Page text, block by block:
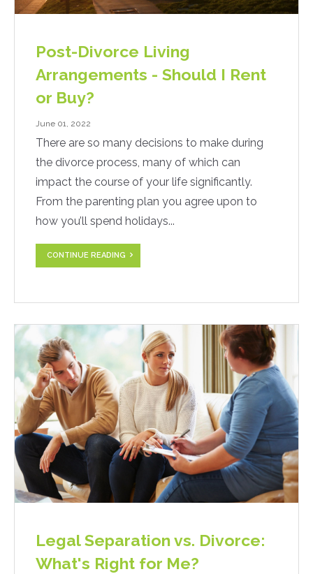
Post-Divorce Living
Arrangements - Should I Rent
or Buy?
June 01, 2022
There are so many decisions to make during
the divorce process, many of which can
impact the course of your life significantly.
From the parenting plan you agree upon to
how you’ll spend holidays...
CONTINUE READING
Legal Separation vs. Divorce:
What's Right for Me?